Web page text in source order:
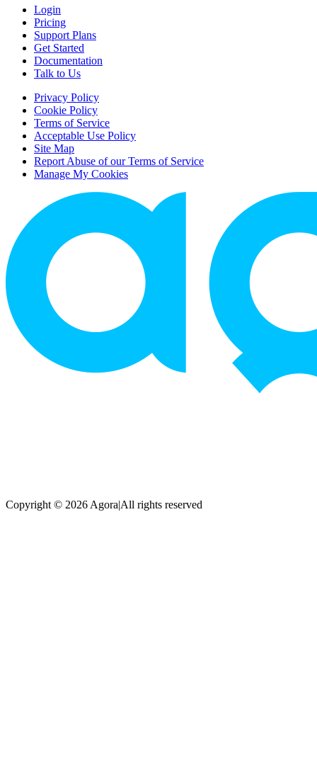
Login
Pricing
Support Plans
Get Started
Documentation
Talk to Us
Privacy Policy
Cookie Policy
Terms of Service
Acceptable Use Policy
Site Map
Report Abuse of our Terms of Service
Manage My Cookies
Copyright © 2026 Agora|All rights reserved